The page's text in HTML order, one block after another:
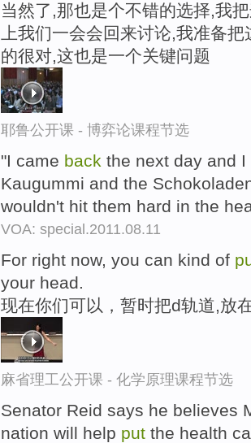
当然了,那也是个不错的选择,我
上我们一会会回来讨论,我准备
的很对,这也是一个关键问题
耶鲁公开课 - 博弈论课程节选
"I came back the next day and I
Kaugummi and the
wouldn't hit them hard in the
VOA: special.2011.08.11
For right now, you can kind of
your head.
现在你们可以，暂时把d轨道,放
麻省理工公开课 - 化学原理课程节选
Senator Reid says he believes
nation will help put the health